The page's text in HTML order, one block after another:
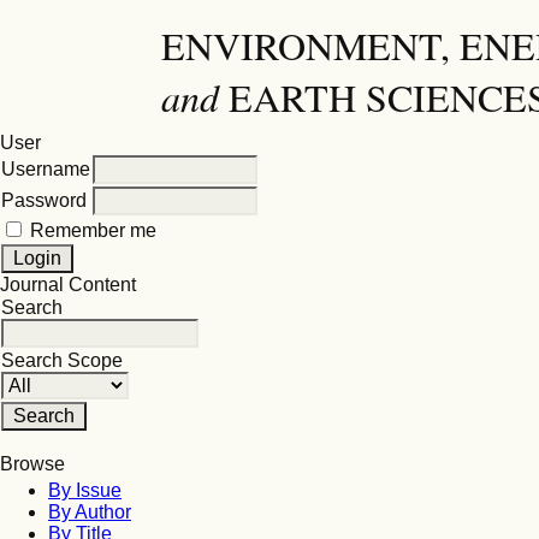
ENVIRONMENT,
andEARTH
User
Username
Password
Remember me
Journal Content
Search
Search Scope
Browse
By Issue
By Author
By Title